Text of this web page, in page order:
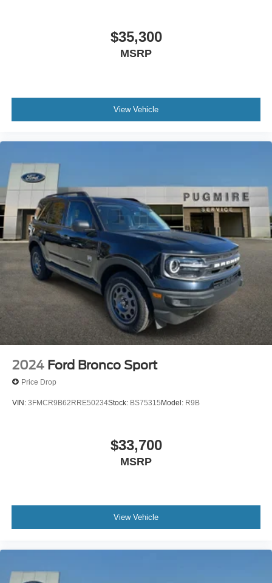
$35,300
MSRP
View Vehicle
2024 Ford Bronco Sport
Price Drop
VIN: 3FMCR9B62RRE50234Stock: BS75315 Model: R9B
$33,700
MSRP
View Vehicle